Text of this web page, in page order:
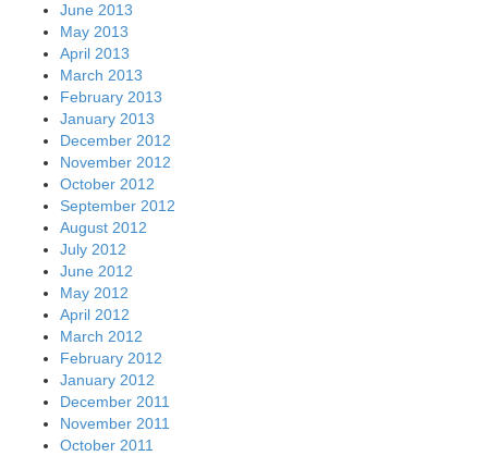
June 2013
May 2013
April 2013
March 2013
February 2013
January 2013
December 2012
November 2012
October 2012
September 2012
August 2012
July 2012
June 2012
May 2012
April 2012
March 2012
February 2012
January 2012
December 2011
November 2011
October 2011